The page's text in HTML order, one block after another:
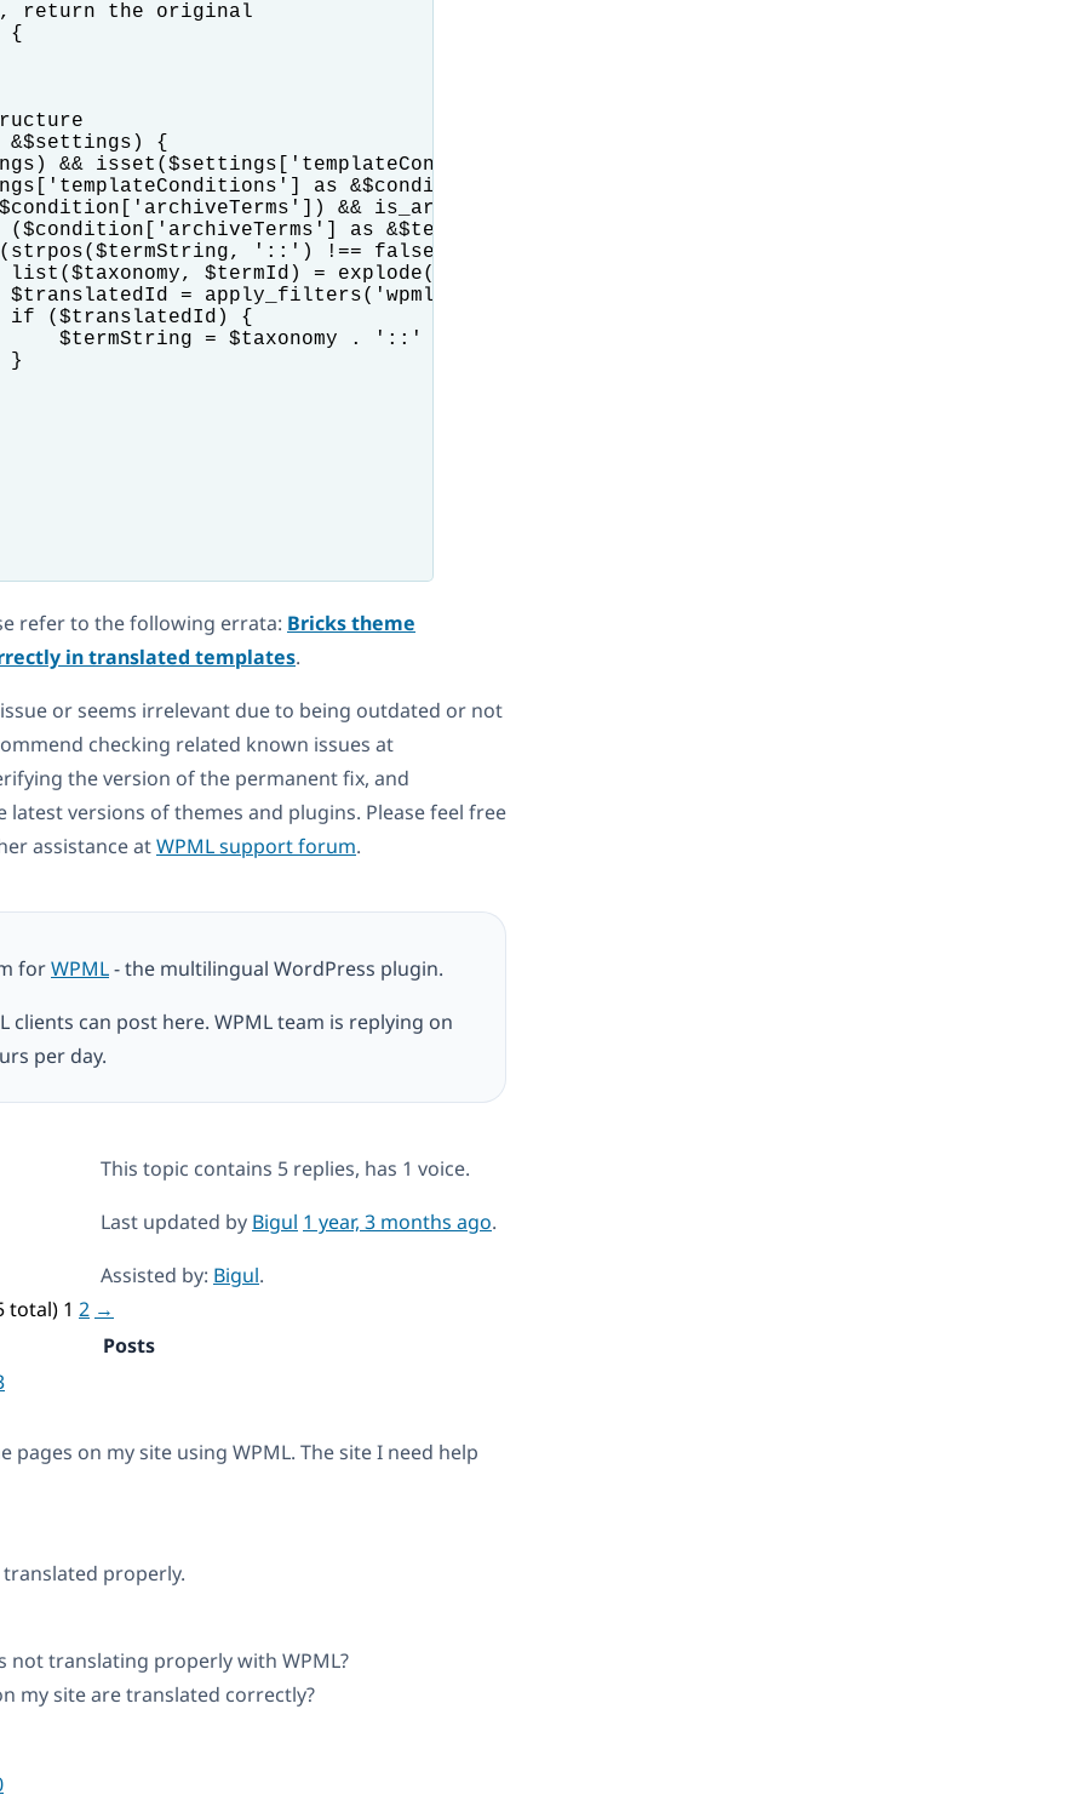
return the original
{
&$settings) {
&& isset($settings['templateConditions'])) {
as &$condition) {
&& is_array($condition['archiveTerms'])) {
as &$termString) {
'::') !== false) {
$termId) = explode('::', $termString);
= apply_filters('wpml_object_id', intval($termId), $taxonomy, true);
if ($translatedId) {
$termString = $taxonomy . '::' . $translatedId;
}
refer to the following errata: Bricks theme
in translated templates.
or seems irrelevant due to being outdated or not
checking related known issues at
the version of the permanent fix, and
versions of themes and plugins. Please feel free
assistance atWPML support forum.
forWPML- the multilingual WordPress plugin.
clients can post here. WPML team is replying on
per day.
This topic contains 5 replies, has 1 voice.
Last updated by Bigul 1 year, 3 months ago.
Assisted by: Bigul.
total) 1 2 →
Posts
on my site using WPML. The site I need help
properly.
not translating properly with WPML?
my site are translated correctly?